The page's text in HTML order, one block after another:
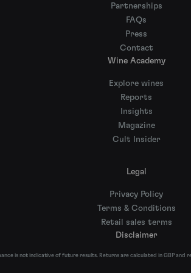
Partnerships
FAQs
Press
Contact
Wine Academy
Explore wines
Reports
Insights
Magazine
Cult Insider
Legal
Privacy Policy
Terms & Conditions
Retail sales terms
Disclaimer
is not indicative of future results. Returns are calculated in GBP and